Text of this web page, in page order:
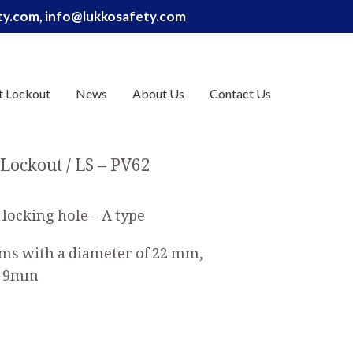
info@lukkosafety.com
Lockout News About Us Contact Us
LS – PV62
hole – A type
with a diameter of 22 mm,